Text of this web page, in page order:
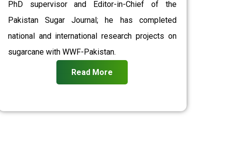
PhD supervisor and Editor-in-Chief of the
Pakistan Sugar Journal; he has completed
national and international research projects on
sugarcane with WWF-Pakistan.
Read More